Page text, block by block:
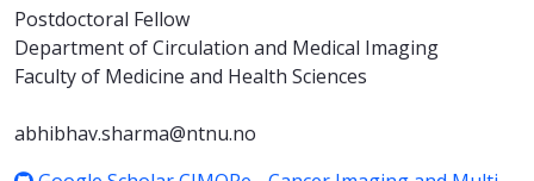
Postdoctoral Fellow
Department of Circulation and Medical Imaging
Faculty of Medicine and Health Sciences
abhibhav.sharma@ntnu.no